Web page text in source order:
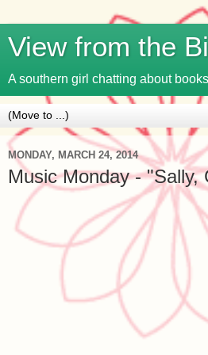
View from the
A southern girl chatting about
MONDAY, MARCH 24, 2014
Music Monday -